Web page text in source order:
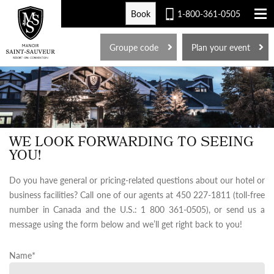
FR
1-800-361-0505
Book
Plan your event
Groupe code
WE LOOK FORWARDING TO SEEING
YOU!
Do you have general or pricing-related questions about our hotel or
business facilities? Call one of our agents at 450 227-1811 (toll-free
number in Canada and the U.S.: 1 800 361-0505), or send us a
message using the form below and we’ll get right back to you!
Name*